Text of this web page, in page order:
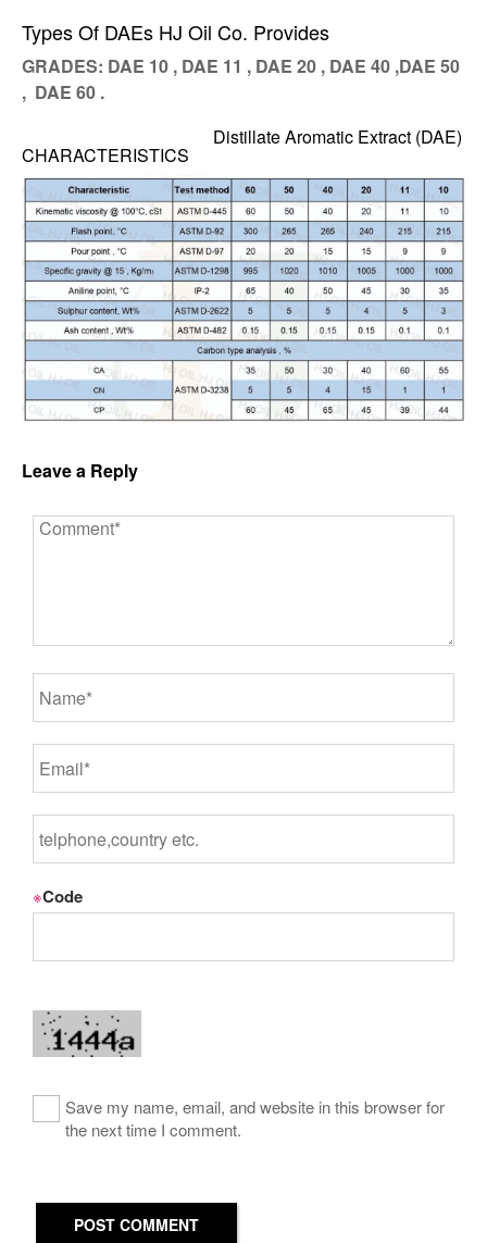
Types Of DAEs HJ Oil Co. Provides
GRADES: DAE 10 , DAE 11 , DAE 20 , DAE 40 ,DAE 50
, DAE 60 .
Distillate Aromatic Extract (DAE)
CHARACTERISTICS
Leave a Reply
※Code
Save my name, email, and website in this browser for
the next time I comment.
POST COMMENT